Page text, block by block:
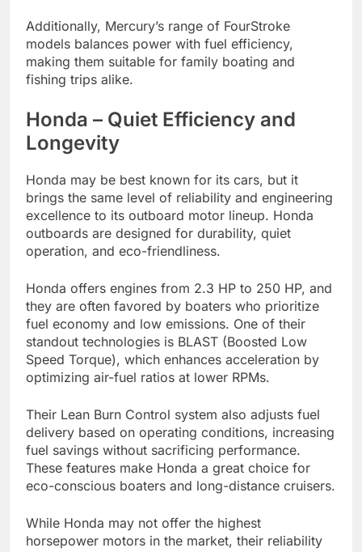
Additionally, Mercury’s range of FourStroke
models balances power with fuel efficiency,
making them suitable for family boating and
fishing trips alike.
Honda – Quiet Efficiency and
Longevity
Honda may be best known for its cars, but it
brings the same level of reliability and engineering
excellence to its outboard motor lineup. Honda
outboards are designed for durability, quiet
operation, and eco-friendliness.
Honda offers engines from 2.3 HP to 250 HP, and
they are often favored by boaters who prioritize
fuel economy and low emissions. One of their
standout technologies is BLAST (Boosted Low
Speed Torque), which enhances acceleration by
optimizing air-fuel ratios at lower RPMs.
Their Lean Burn Control system also adjusts fuel
delivery based on operating conditions, increasing
fuel savings without sacrificing performance.
These features make Honda a great choice for
eco-conscious boaters and long-distance cruisers.
While Honda may not offer the highest
horsepower motors in the market, their reliability